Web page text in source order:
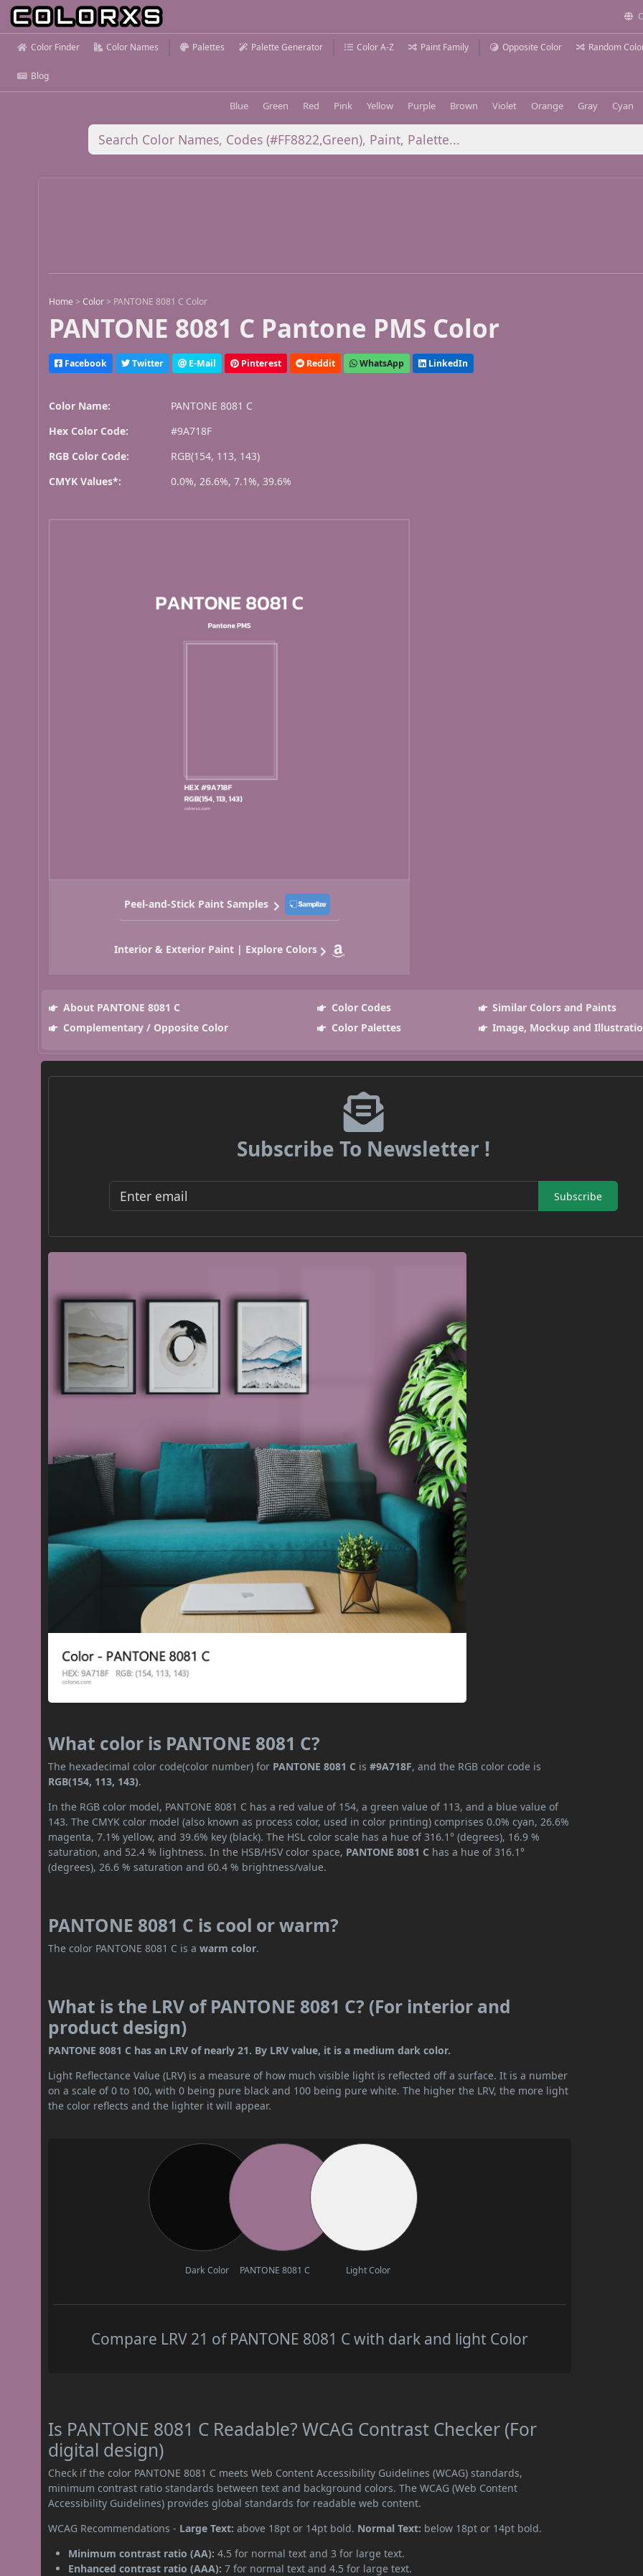
Color Finder Color Names Palettes Palette Generator Color A-Z Paint Family Opposite Color Random
Blog
Blue Green Red Pink Yellow Purple Brown Violet Orange Gray Cyan
Home >Color > PANTONE 8081 C Color
PANTONE 8081 C Pantone PMS Color
Facebook Twitter E-Mail Pinterest Reddit WhatsApp LinkedIn
Color Name:
PANTONE 8081 C
Hex Color Code:
#9A718F
RGB Color Code:
RGB(154, 113, 143)
CMYK Values*:
0.0%, 26.6%, 7.1%, 39.6%
Peel-and-Stick Paint Samples
Interior & Exterior Paint | Explore Colors
About PANTONE 8081 C Color Codes
Similar Colors and Paints
Complementary / Opposite Color
Color Palettes Image, Mockup and
Subscribe To Newsletter !
Subscribe
What color is PANTONE 8081 C?
The hexadecimal color code(color number) for PANTONE 8081 C is#9A718F, and the RGB color code is
RGB(154, 113, 143).
In the RGB color model, PANTONE 8081 C has a red value of 154, a green value of 113, and a blue value of
143. The CMYK color model (also known as process color, used in color printing) comprises 0.0% cyan, 26.6%
magenta, 7.1% yellow, and 39.6% key (black). The HSL color scale has a hue of 316.1° (degrees), 16.9 %
saturation, and 52.4 % lightness. In the HSB/HSV color space, PANTONE 8081 C has a hue of 316.1°
(degrees), 26.6 % saturation and 60.4 % brightness/value.
PANTONE 8081 C is cool or warm?
The color PANTONE 8081 C is awarm color.
What is the LRV of PANTONE 8081 C? (For interior and
product design)
PANTONE 8081 C has an LRV of nearly 21. By LRV value, it is a medium dark color.
Light Reflectance Value (LRV) is a measure of how much visible light is reflected off a surface. It is a number
on a scale of 0 to 100, with 0 being pure black and 100 being pure white. The higher the LRV, the more light
the color reflects and the lighter it will appear.
Dark Color PANTONE 8081 C Light Color
Compare LRV 21 of PANTONE 8081 C with dark and light Color
Is PANTONE 8081 C Readable? WCAG Contrast Checker (For
digital design)
Check if the color PANTONE 8081 C meets Web Content Accessibility Guidelines (WCAG) standards,
minimum contrast ratio standards between text and background colors. The WCAG (Web Content
Accessibility Guidelines) provides global standards for readable web content.
WCAG Recommendations - Large Text: above 18pt or 14pt bold. Normal Text: below 18pt or 14pt bold.
Minimum contrast ratio (AA): 4.5 for normal text and 3 for large text.
Enhanced contrast ratio (AAA): 7 for normal text and 4.5 for large text.